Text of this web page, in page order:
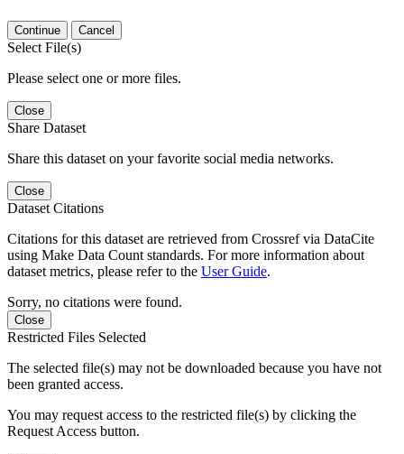
Continue Cancel
Select File(s)
Please select one or more files.
Close
Share Dataset
Share this dataset on your favorite social media networks.
Close
Dataset Citations
Citations for this dataset are retrieved from Crossref via DataCite
using Make Data Count standards. For more information about
dataset metrics, please refer to the User Guide.
Sorry, no citations were found.
Close
Restricted Files Selected
The selected file(s) may not be downloaded because you have not
been granted access.
You may request access to the restricted file(s) by clicking the
Request Access button.